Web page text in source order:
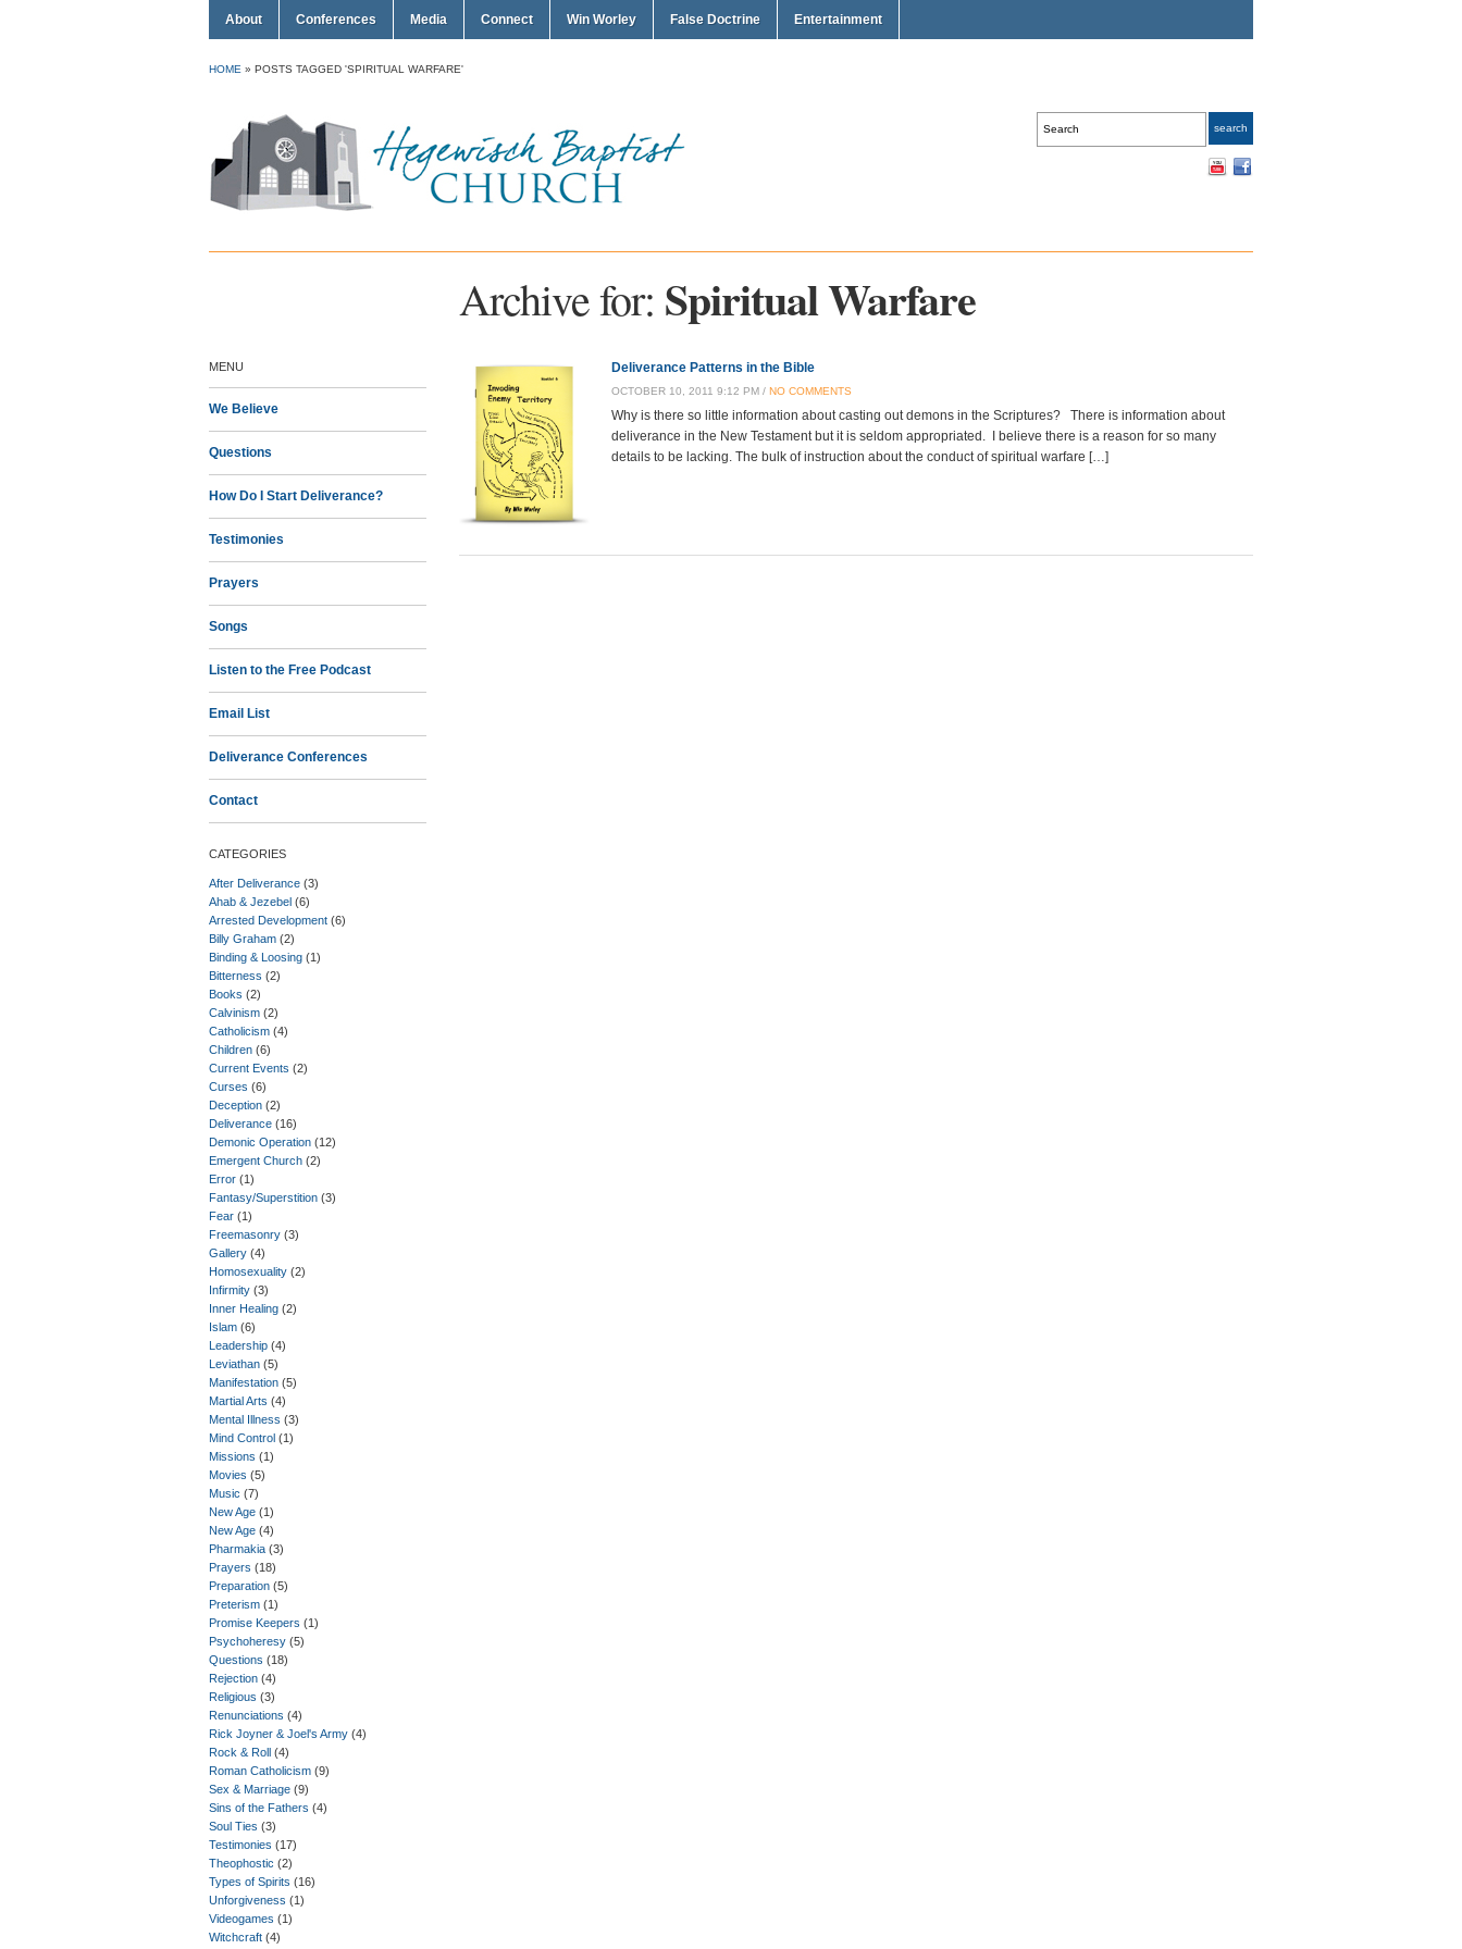
About Conferences Media Connect Win Worley False Doctrine Entertainment
HOME » POSTS TAGGED 'SPIRITUAL WARFARE'
Archive for: Spiritual Warfare
MENU
We Believe
Questions
How Do I Start Deliverance?
Testimonies
Prayers
Songs
Listen to the Free Podcast
Email List
Deliverance Conferences
Contact
CATEGORIES
After Deliverance (3)
Ahab & Jezebel (6)
Arrested Development (6)
Billy Graham (2)
Binding & Loosing (1)
Bitterness (2)
Books (2)
Calvinism (2)
Catholicism (4)
Children (6)
Current Events (2)
Curses (6)
Deception (2)
Deliverance (16)
Demonic Operation (12)
Emergent Church (2)
Error (1)
Fantasy/Superstition (3)
Fear (1)
Freemasonry (3)
Gallery (4)
Homosexuality (2)
Infirmity (3)
Inner Healing (2)
Islam (6)
Leadership (4)
Leviathan (5)
Manifestation (5)
Martial Arts (4)
Mental Illness (3)
Mind Control (1)
Missions (1)
Movies (5)
Music (7)
New Age (1)
New Age (4)
Pharmakia (3)
Prayers (18)
Preparation (5)
Preterism (1)
Promise Keepers (1)
Psychoheresy (5)
Questions (18)
Rejection (4)
Religious (3)
Renunciations (4)
Rick Joyner & Joel's Army (4)
Rock & Roll (4)
Roman Catholicism (9)
Sex & Marriage (9)
Sins of the Fathers (4)
Soul Ties (3)
Testimonies (17)
Theophostic (2)
Types of Spirits (16)
Unforgiveness (1)
Videogames (1)
Witchcraft (4)
Deliverance Patterns in the Bible
OCTOBER 10, 2011 9:12 PM / NO COMMENTS
Why is there so little information about casting out demons in the Scriptures? There is information about
deliverance in the New Testament but it is seldom appropriated. I believe there is a reason for so many
details to be lacking. The bulk of instruction about the conduct of spiritual warfare […]